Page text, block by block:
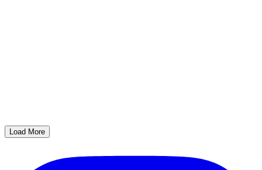
Load More